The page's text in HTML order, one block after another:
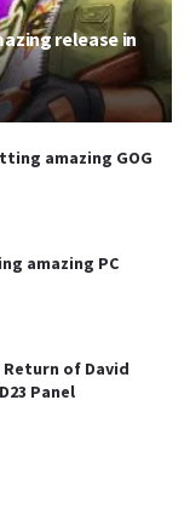
release in
amazing GOG
amazing PC
of David
Panel